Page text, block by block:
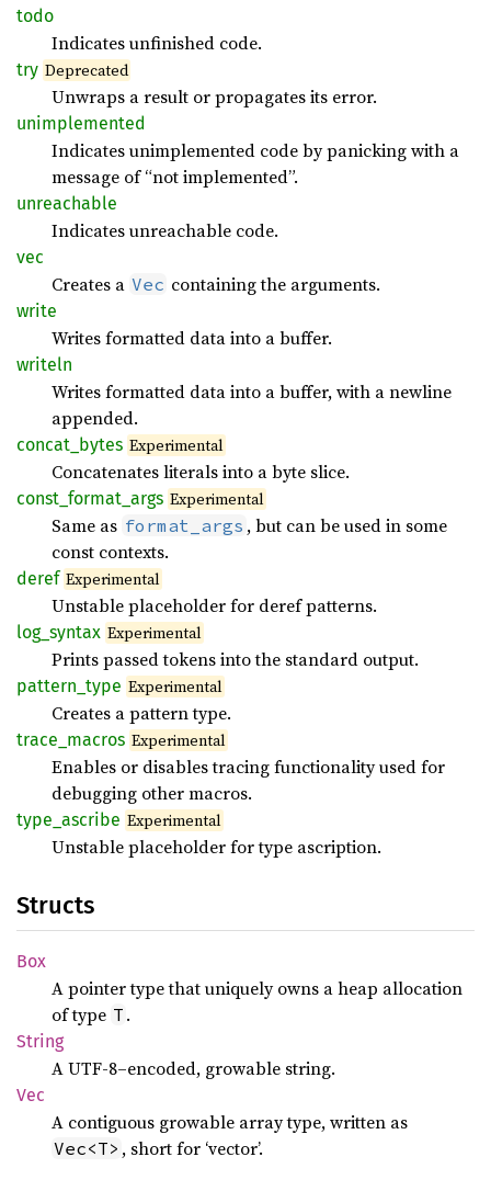
todo
Indicates unfinished code.
try Deprecated
Unwraps a result or propagates its error.
unimplemented
Indicates unimplemented code by panicking with a
message of “not implemented”.
unreachable
Indicates unreachable code.
vec
Creates a Vec containing the arguments.
write
Writes formatted data into a buffer.
writeln
Writes formatted data into a buffer, with a newline
appended.
concat_ bytes Experimental
Concatenates literals into a byte slice.
const_ format_ args Experimental
Same as format_args , but can be used in some
const contexts.
deref Experimental
Unstable placeholder for deref patterns.
log_ syntax Experimental
Prints passed tokens into the standard output.
pattern_ type Experimental
Creates a pattern type.
trace_ macros Experimental
Enables or disables tracing functionality used for
debugging other macros.
type_ ascribe Experimental
Unstable placeholder for type ascription.
Structs
Box
A pointer type that uniquely owns a heap allocation
of type T .
String
A UTF-8–encoded, growable string.
Vec
A contiguous growable array type, written as
Vec<T> , short for ‘vector’.